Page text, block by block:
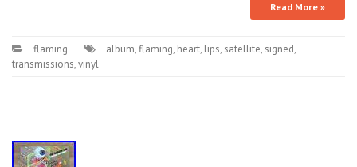
Read More »
flaming album,flaming, heart, lips, satellite, signed,
transmissions,vinyl